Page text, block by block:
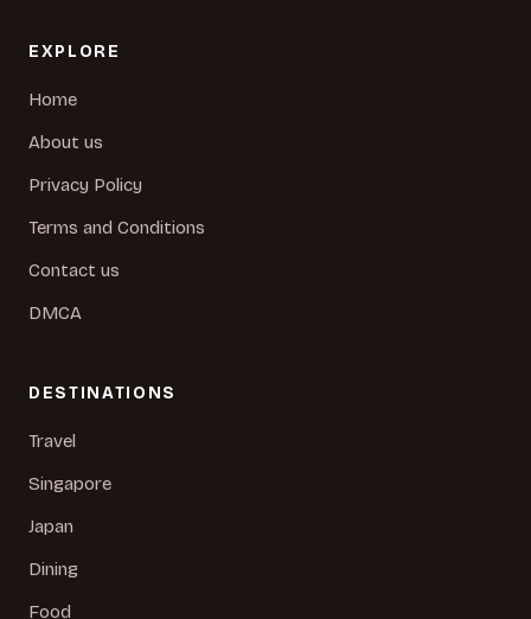
EXPLORE
Home
About us
Privacy Policy
Terms and Conditions
Contact us
DMCA
DESTINATIONS
Travel
Singapore
Japan
Dining
Food